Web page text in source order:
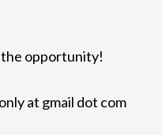
opportunity!
at gmail dot com